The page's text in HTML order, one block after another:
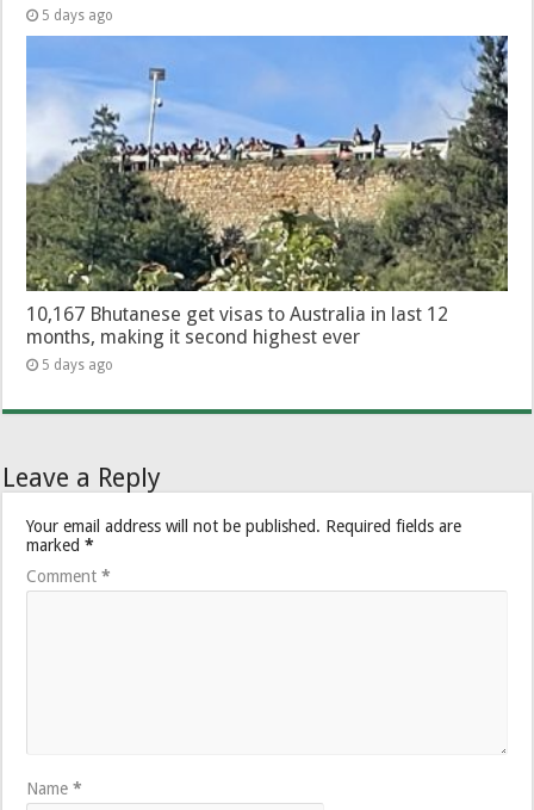
5 days ago
10,167 Bhutanese get visas to Australia in last 12
months, making it second highest ever
5 days ago
Leave a Reply
Your email address will not be published. Required fields are
marked*
Comment*
Name*